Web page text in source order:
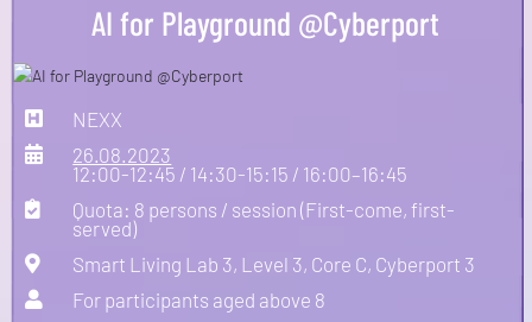
AI for Playground @Cyberport
NEXX
26.08.2023
12:00-12:45 / 14:30-15:15 / 16:00–16:45
Quota: 8 persons / session (First-come, first-
served)
Smart Living Lab 3, Level 3, Core C, Cyberport 3
For participants aged above 8